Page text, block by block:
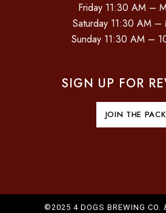
Friday 11:30 AM –
Saturday 11:30 AM –
Sunday 11:30 AM –
SIGN UP FOR
JOIN THE PACK
©2025 4 DOGS BREWING CO.